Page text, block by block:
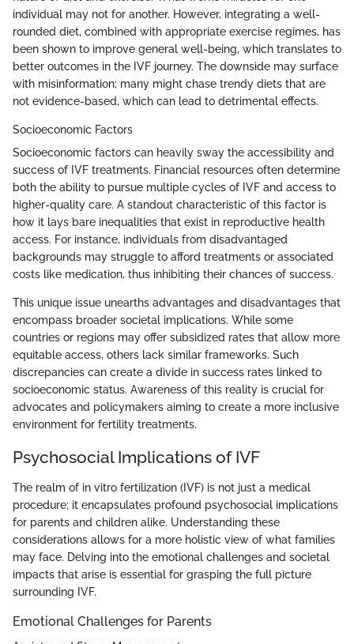
individual may not for another. However, integrating a well-
rounded diet, combined with appropriate exercise regimes, has
been shown to improve general well-being, which translates to
better outcomes in the IVF journey. The downside may surface
with misinformation; many might chase trendy diets that are
not evidence-based, which can lead to detrimental effects.
Socioeconomic Factors
Socioeconomic factors can heavily sway the accessibility and
success of IVF treatments. Financial resources often determine
both the ability to pursue multiple cycles of IVF and access to
higher-quality care. A standout characteristic of this factor is
how it lays bare inequalities that exist in reproductive health
access. For instance, individuals from disadvantaged
backgrounds may struggle to afford treatments or associated
costs like medication, thus inhibiting their chances of success.
This unique issue unearths advantages and disadvantages that
encompass broader societal implications. While some
countries or regions may offer subsidized rates that allow more
equitable access, others lack similar frameworks. Such
discrepancies can create a divide in success rates linked to
socioeconomic status. Awareness of this reality is crucial for
advocates and policymakers aiming to create a more inclusive
environment for fertility treatments.
Psychosocial Implications of IVF
The realm of in vitro fertilization (IVF) is not just a medical
procedure; it encapsulates profound psychosocial implications
for parents and children alike. Understanding these
considerations allows for a more holistic view of what families
may face. Delving into the emotional challenges and societal
impacts that arise is essential for grasping the full picture
surrounding IVF.
Emotional Challenges for Parents